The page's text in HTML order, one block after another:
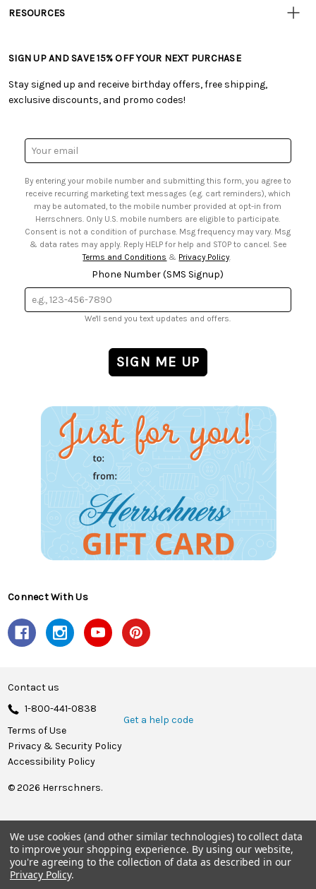
• Shipping Information
• My Account
• Smart Savings Club
• Sales Tax
• Careers
RESOURCES
• Free Downloadable Patterns
• Creators' Toolbox
• Quick & Easy Projects
• Browse Catalog Online
• US Mobile Terms and Conditions
• Sign up for Birthday Discounts
SIGN UP AND SAVE 15% OFF YOUR NEXT PURCHASE
Stay signed up and receive birthday offers, free shipping,
exclusive discounts, and promo codes!
Email
Address
By entering your mobile number and submitting this form, you agree to
receive recurring marketing text messages (e.g. cart reminders), which
may be automated, to the mobile number provided at opt-in from
Herrschners. Only U.S. mobile numbers are eligible to participate.
Consent is not a condition of purchase. Msg frequency may vary. Msg
& data rates may apply. Reply HELP for help and STOP to cancel. See
Terms and Conditions & Privacy Policy.
Phone Number (SMS Signup)
We'll send you text updates and offers.
Connect With Us
Contact us
1-800-441-0838
Get a help code
Terms of Use
Privacy & Security Policy
Accessibility Policy
© 2026 Herrschners.
We use cookies (and other similar technologies) to collect data
to improve your shopping experience. By using our website,
you're agreeing to the collection of data as described in our
Privacy Policy.